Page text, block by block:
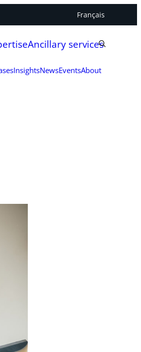
Français
Ancillary services
InsightsNewsEventsAbout